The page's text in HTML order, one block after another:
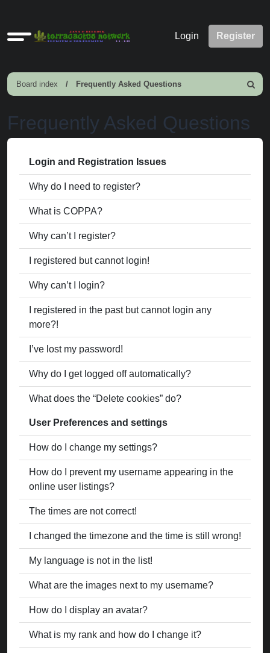
Quick
Login Register
Board index Frequently Asked Questions
Search
Frequently Asked Questions
Login and Registration Issues
Why do I need to register?
What is COPPA?
Why can’t I register?
I registered but cannot login!
Why can’t I login?
I registered in the past but cannot login any
more?!
I’ve lost my password!
Why do I get logged off automatically?
What does the “Delete cookies” do?
User Preferences and settings
How do I change my settings?
How do I prevent my username appearing in the
online user listings?
The times are not correct!
I changed the timezone and the time is still wrong!
My language is not in the list!
What are the images next to my username?
How do I display an avatar?
What is my rank and how do I change it?